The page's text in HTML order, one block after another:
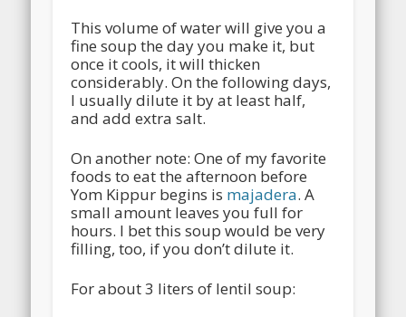
This volume of water will give you a
fine soup the day you make it, but
once it cools, it will thicken
considerably. On the following days,
I usually dilute it by at least half,
and add extra salt.
On another note: One of my favorite
foods to eat the afternoon before
Yom Kippur begins is majadera. A
small amount leaves you full for
hours. I bet this soup would be very
filling, too, if you don’t dilute it.
For about 3 liters of lentil soup: